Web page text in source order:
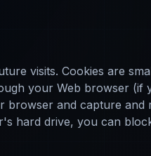
visits. Cookies are
your Web browser (if
browser and capture and
hard drive, you can